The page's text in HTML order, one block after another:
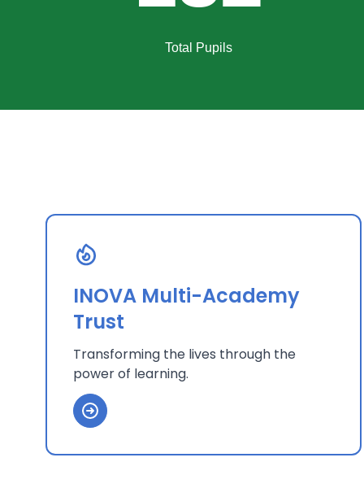
Total Pupils
INOVA Multi-Academy
Trust
Transforming the lives through the
power of learning.